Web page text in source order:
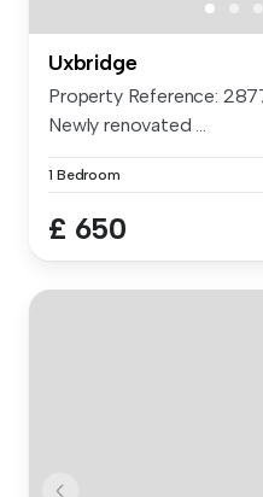
Uxbridge
Property Reference:
Newly renovated ...
1 Bedroom
£ 650